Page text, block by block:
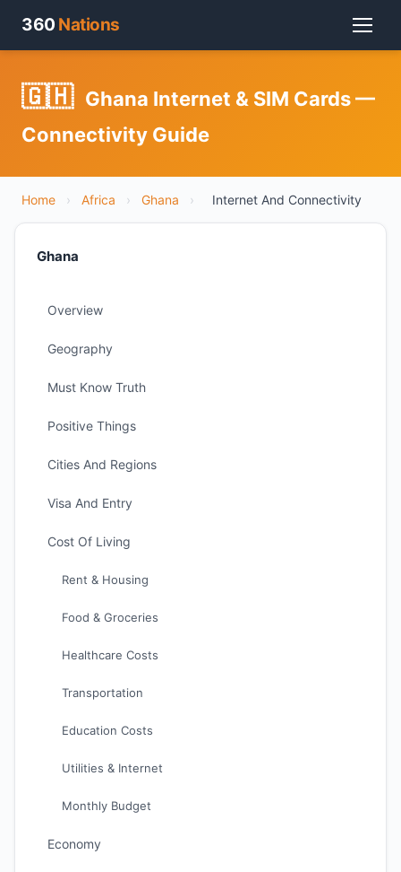
360 Nations
🇬🇭 Ghana Internet & SIM Cards —
Connectivity Guide
Home › Africa › Ghana › Internet And Connectivity
Ghana
Overview
Geography
Must Know Truth
Positive Things
Cities And Regions
Visa And Entry
Cost Of Living
Rent & Housing
Food & Groceries
Healthcare Costs
Transportation
Education Costs
Utilities & Internet
Monthly Budget
Economy